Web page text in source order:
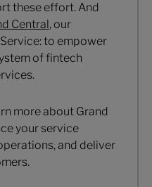
these effort. And
Central , our
to empower
of fintech
more about Grand
your service
and deliver